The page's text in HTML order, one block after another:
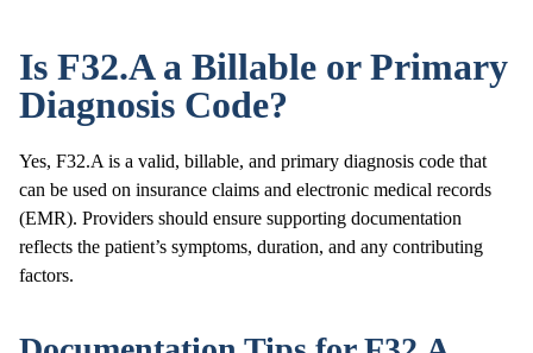
Is F32.A a Billable or Primary
Diagnosis Code?
Yes, F32.A is a valid, billable, and primary diagnosis code that
can be used on insurance claims and electronic medical records
(EMR). Providers should ensure supporting documentation
reflects the patient’s symptoms, duration, and any contributing
factors.